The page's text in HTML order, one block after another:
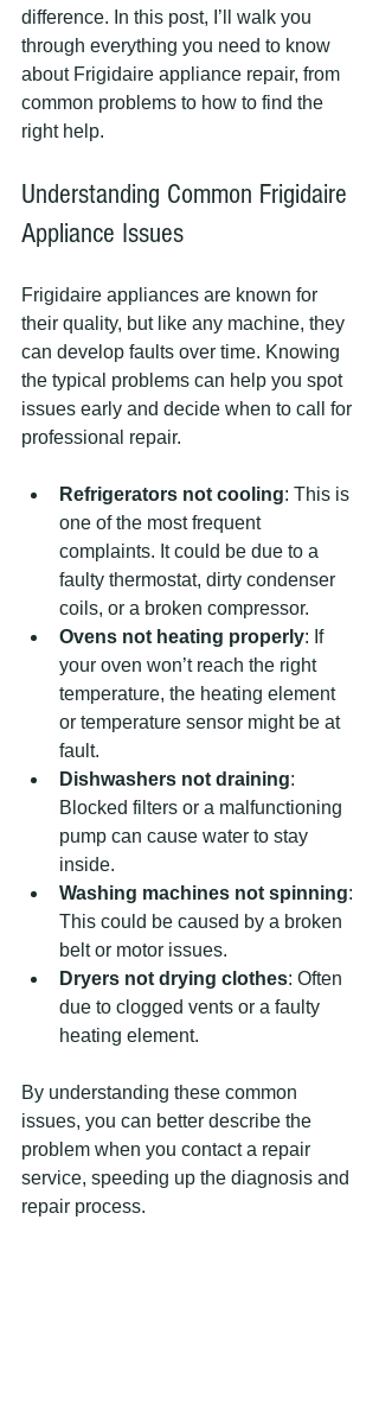
difference. In this post, I’ll walk you
through everything you need to know
about Frigidaire appliance repair, from
common problems to how to find the
right help.
Understanding Common Frigidaire
Appliance Issues
Frigidaire appliances are known for
their quality, but like any machine, they
can develop faults over time. Knowing
the typical problems can help you spot
issues early and decide when to call for
professional repair.
Refrigerators not cooling: This is
one of the most frequent
complaints. It could be due to a
faulty thermostat, dirty condenser
coils, or a broken compressor.
Ovens not heating properly: If
your oven won’t reach the right
temperature, the heating element
or temperature sensor might be at
fault.
Dishwashers not draining:
Blocked filters or a malfunctioning
pump can cause water to stay
inside.
Washing machines not spinning:
This could be caused by a broken
belt or motor issues.
Dryers not drying clothes: Often
due to clogged vents or a faulty
heating element.
By understanding these common
issues, you can better describe the
problem when you contact a repair
service, speeding up the diagnosis and
repair process.